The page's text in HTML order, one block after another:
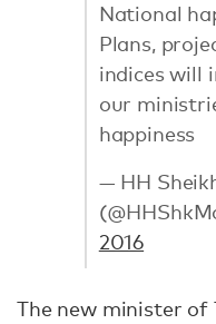
National
Plans,
indices will
our
happiness
— HH
2016
The new minister of